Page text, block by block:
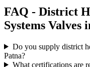
FAQ - District
Systems Valves
Do you supply district
Patna?
What certifications are